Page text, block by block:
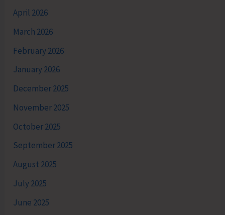
April 2026
March 2026
February 2026
January 2026
December 2025
November 2025
October 2025
September 2025
August 2025
July 2025
June 2025